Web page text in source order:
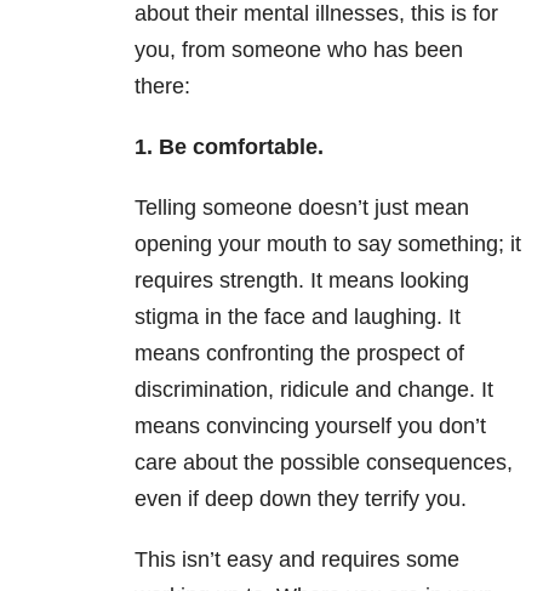
about their mental illnesses, this is for
you, from someone who has been
there:
1. Be comfortable.
Telling someone doesn’t just mean
opening your mouth to say something; it
requires strength. It means looking
stigma in the face and laughing. It
means confronting the prospect of
discrimination, ridicule and change. It
means convincing yourself you don’t
care about the possible consequences,
even if deep down they terrify you.
This isn’t easy and requires some